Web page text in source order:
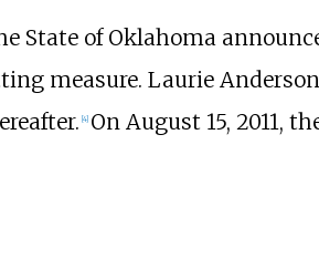
State of Oklahoma
measure. Laurie
[4] On August 15, 2011,